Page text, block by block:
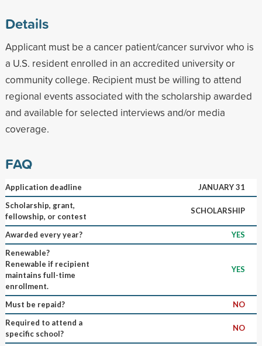
Details
Applicant must be a cancer patient/cancer survivor who is
a U.S. resident enrolled in an accredited university or
community college. Recipient must be willing to attend
regional events associated with the scholarship awarded
and available for selected interviews and/or media
coverage.
FAQ
Application deadline
JANUARY 31
Scholarship, grant,
fellowship, or contest
SCHOLARSHIP
Awarded every year?
YES
Renewable?
Renewable if recipient
maintains full-time
enrollment.
YES
Must be repaid?
NO
Required to attend a
specific school?
NO